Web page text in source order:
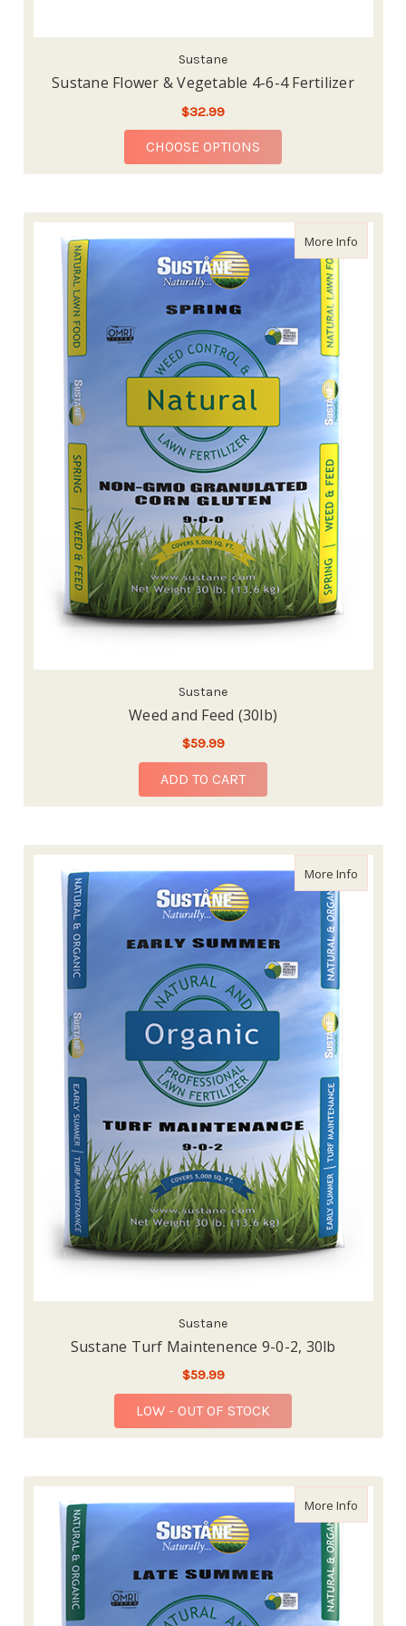
Sustane
Sustane Flower & Vegetable 4-6-4 Fertilizer
$32.99
CHOOSE OPTIONS
More Infoabout
Sustane
Weed and Feed (30lb)
$59.99
ADD TO CART
More Infoabout
Sustane
Sustane Turf Maintenence 9-0-2, 30lb
$59.99
LOW - OUT OF STOCK
More Infoabout